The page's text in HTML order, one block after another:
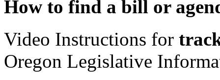
How to find a bill or
Video Instructions for
Oregon Legislative